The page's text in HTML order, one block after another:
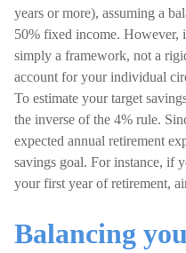
years or more), assuming a
50% fixed income. However,
simply a framework, not a
account for your individual
To estimate your target
the inverse of the 4% rule.
expected annual retirement
savings goal. For instance, if
your first year of retirement,
Balancing